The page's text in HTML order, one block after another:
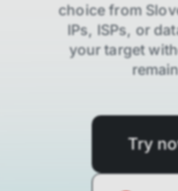
choice from
IPs, ISPs, or
your target
Try